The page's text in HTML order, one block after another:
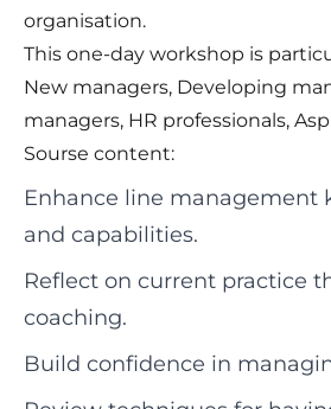
organisation.
This one-day workshop is
New managers, Developing
managers, HR professionals,
Sourse content:
Enhance line management
and capabilities.
Reflect on current practice
coaching.
Build confidence in